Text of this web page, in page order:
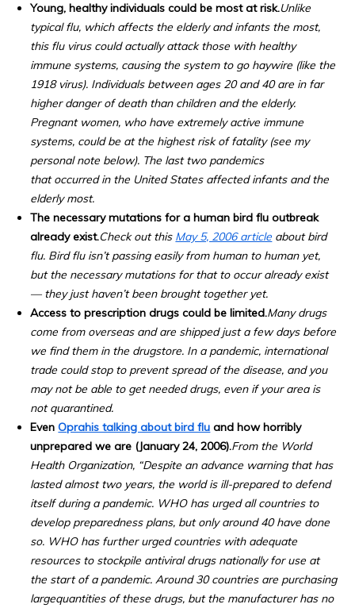
Young, healthy individuals could be most at risk.Unlike
typical flu, which affects the elderly and infants the most,
this flu virus could actually attack those with healthy
immune systems, causing the system to go haywire (like the
1918 virus). Individuals between ages 20 and 40 are in far
higher danger of death than children and the elderly.
Pregnant women, who have extremely active immune
systems, could be at the highest risk of fatality (see my
personal note below). The last two pandemics
that occurred in the United States affected infants and the
elderly most.
The necessary mutations for a human bird flu outbreak
already exist.Check out this May 5, 2006 article about bird
flu. Bird flu isn’t passing easily from human to human yet,
but the necessary mutations for that to occur already exist
— they just haven’t been brought together yet.
Access to prescription drugs could be limited.Many drugs
come from overseas and are shipped just a few days before
we find them in the drugstore. In a pandemic, international
trade could stop to prevent spread of the disease, and you
may not be able to get needed drugs, even if your area is
not quarantined.
EvenOprahis talking about bird flu and how horribly
unprepared we are (January 24, 2006).From the World
Health Organization, “Despite an advance warning that has
lasted almost two years, the world is ill-prepared to defend
itself during a pandemic. WHO has urged all countries to
develop preparedness plans, but only around 40 have done
so. WHO has further urged countries with adequate
resources to stockpile antiviral drugs nationally for use at
the start of a pandemic. Around 30 countries are purchasing
largequantities of these drugs, but the manufacturer has no